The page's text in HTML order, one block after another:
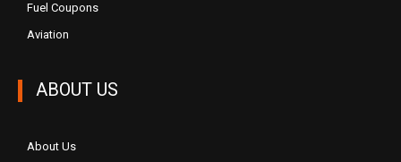
Fuel Coupons
Aviation
ABOUT US
About Us